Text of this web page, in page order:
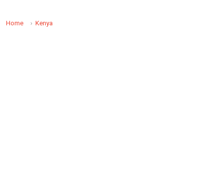
Home Kenya